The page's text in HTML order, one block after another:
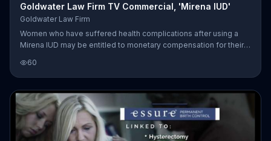
Goldwater Law Firm TV Commercial, 'Mirena IUD'
Goldwater Law Firm
Women who have suffered health complications after using a
Mirena IUD may be entitled to monetary compensation for their
60